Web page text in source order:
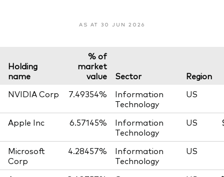
AS AT 30 JUN 2026
Holding
name
% of
market
value
Sector
Region
NVIDIA Corp
7.49354%
Information
Technology
US
Apple Inc 6.57145%
Information
Technology
US
Microsoft
Corp
4.28457%
Information
Technology
US